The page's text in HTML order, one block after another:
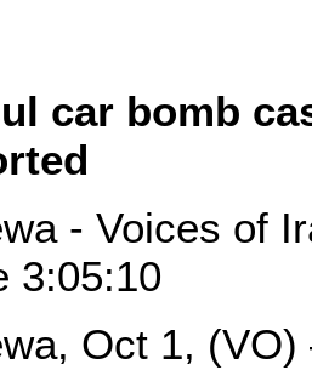
car bomb
- Voices of
3:05:10
Oct 1,